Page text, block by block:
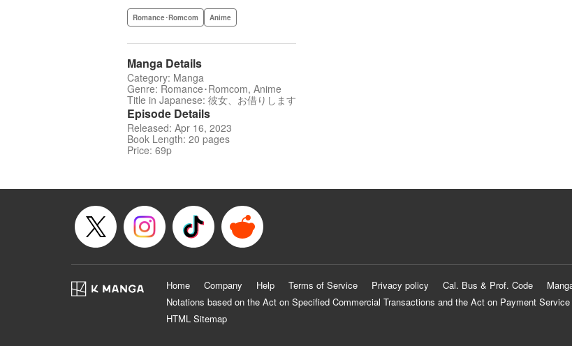
Romance･Romcom Anime
Manga Details
Category: Manga
Genre: Romance･Romcom, Anime
Title in Japanese: 彼女、お借りします
Episode Details
Released: Apr 16, 2023
Book Length: 20 pages
Price: 69p
Home Company Help Terms of Service Privacy policy Cal. Bus & Prof. Code
Notations based on the Act on Specified Commercial Transactions and the Act on Payment Service
HTML Sitemap